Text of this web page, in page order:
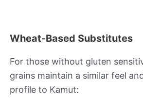
Wheat-Based Substitutes
For those without gluten
grains maintain a similar feel
profile to Kamut: